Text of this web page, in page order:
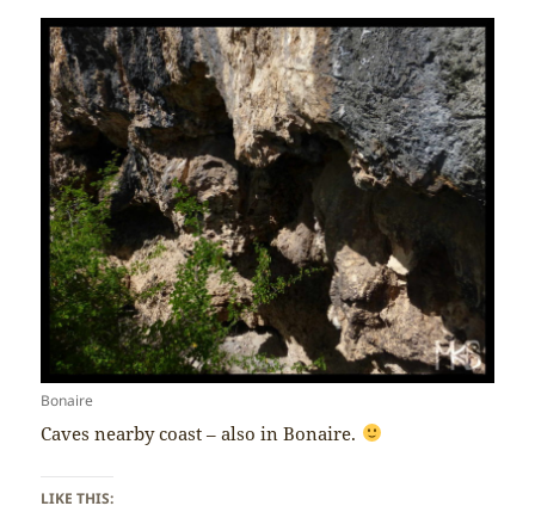
Bonaire
Caves nearby coast – also in Bonaire.
LIKE THIS: